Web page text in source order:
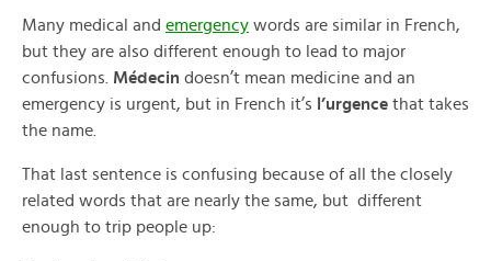
Many medical and emergency words are similar in French,
but they are also different enough to lead to major
confusions. Médecin doesn’t mean medicine and an
emergency is urgent, but in French it’s l’urgence that takes
the name.
That last sentence is confusing because of all the closely
related words that are nearly the same, but different
enough to trip people up: